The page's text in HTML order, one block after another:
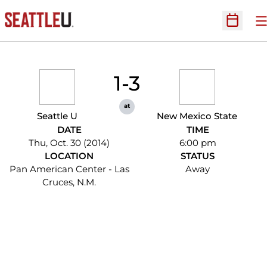
Open
Seattle U
1-3
at
New Mexico State
DATE
Thu, Oct. 30 (2014)
TIME
6:00 pm
LOCATION
Pan American Center - Las
Cruces, N.M.
STATUS
Away